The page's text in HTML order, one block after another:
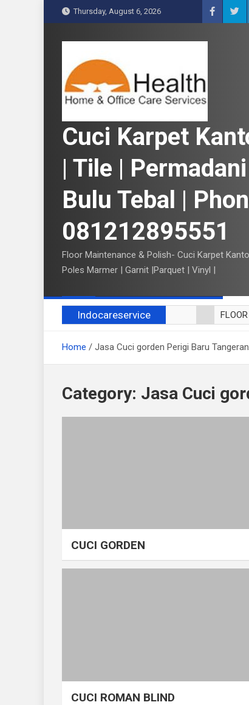
k
Thursday, August 6, 2026
Cuci Karpet
| Tile |
Bulu Tebal |
081212895551
Floor Maintenance & Polish- Cuci Karpet
Poles Marmer | Garnit |Parquet | Vinyl |
Indocareservice
CUCI
CUCI
Home Jasa Cuci gorden Perigi Baru
Category: Jasa Cuci
CUCI GORDEN
CUCI ROMAN BLIND